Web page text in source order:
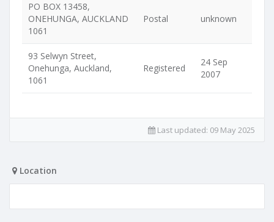
PO BOX 13458,
ONEHUNGA, AUCKLAND
1061
Postal unknown
93 Selwyn Street,
Onehunga, Auckland,
1061
Registered
24 Sep
2007
Last updated: 09 May 2025
Location